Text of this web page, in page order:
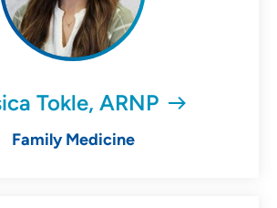
Tokle, ARNP
Family Medicine